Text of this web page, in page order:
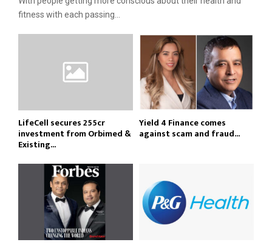
fitness with each passing...
LifeCell secures ₹255cr
investment from Orbimed &
Existing...
Yield 4 Finance comes
against scam and fraud...